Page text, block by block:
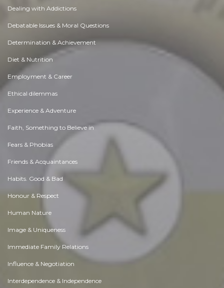
Dealing with Addictions
Debatable Issues & Moral Questions
Determination & Achievement
Diet & Nutrition
Employment & Career
Ethical dilemmas
Experience & Adventure
Faith, Something to Believe in
Fears & Phobias
Friends & Acquaintances
Habits. Good & Bad
Honour & Respect
Human Nature
Image & Uniqueness
Immediate Family Relations
Influence & Negotiation
Interdependence & Independence